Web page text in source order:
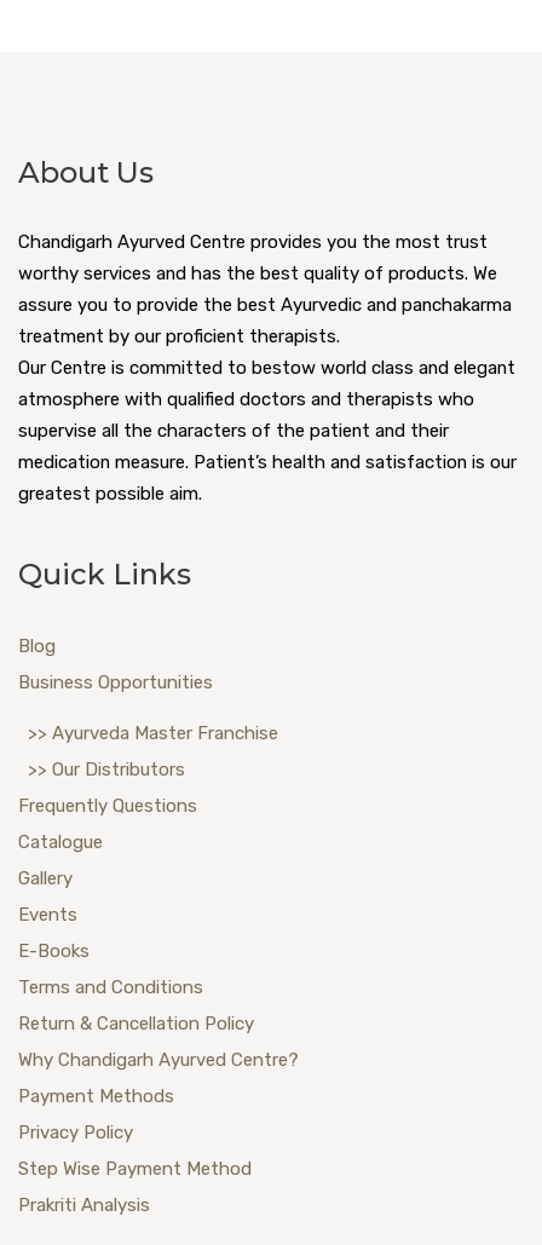
About Us
Chandigarh Ayurved Centre provides you the most trust
worthy services and has the best quality of products. We
assure you to provide the best Ayurvedic and panchakarma
treatment by our proficient therapists.
Our Centre is committed to bestow world class and elegant
atmosphere with qualified doctors and therapists who
supervise all the characters of the patient and their
medication measure. Patient’s health and satisfaction is our
greatest possible aim.
Quick Links
Blog
Business Opportunities
>> Ayurveda Master Franchise
>> Our Distributors
Frequently Questions
Catalogue
Gallery
Events
E-Books
Terms and Conditions
Return & Cancellation Policy
Why Chandigarh Ayurved Centre?
Payment Methods
Privacy Policy
Step Wise Payment Method
Prakriti Analysis